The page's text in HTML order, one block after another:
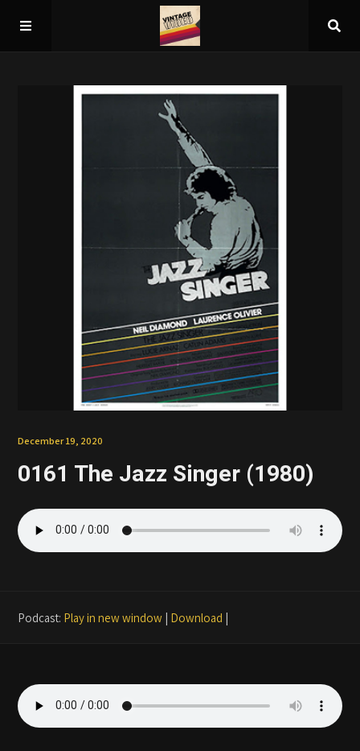
Overall Rankings
December 19, 2020
0161 The Jazz Singer (1980)
Podcast: Play in new window | Download |